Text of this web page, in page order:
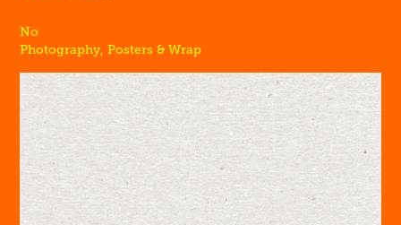
No
Photography, Posters & Wrap